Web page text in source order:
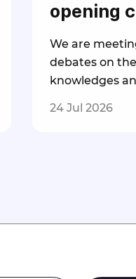
opening
We are
debates on
knowledges
24 Jul 2026